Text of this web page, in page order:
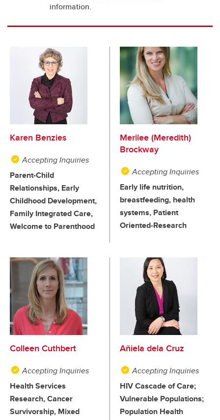
information.
Karen Benzies
Accepting Inquiries
Parent-Child
Relationships, Early
Childhood Development,
Family Integrated Care,
Welcome to Parenthood
Merilee (Meredith)
Brockway
Accepting Inquiries
Early life nutrition,
breastfeeding, health
systems, Patient
Oriented-Research
Colleen Cuthbert
Accepting Inquiries
Health Services
Research, Cancer
Survivorship, Mixed
Añiela dela Cruz
Accepting Inquiries
HIV Cascade of Care;
Vulnerable Populations;
Population Health